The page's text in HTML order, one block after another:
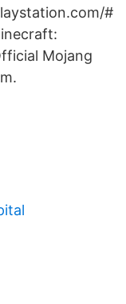
#
Mojang